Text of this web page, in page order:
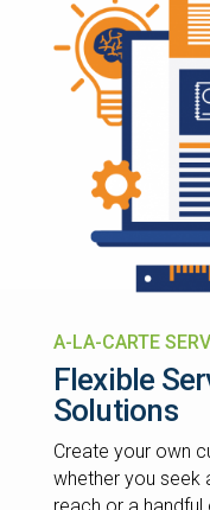
A-LA-CARTE
Flexible
Solutions
Create your own
whether you seek